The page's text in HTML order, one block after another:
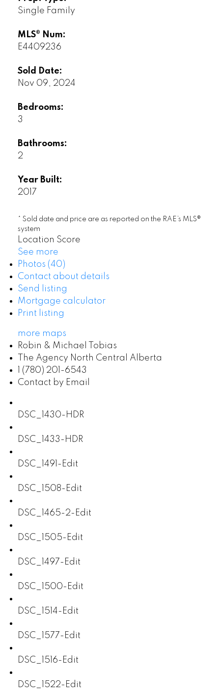
Single Family
MLS® Num:
E4409236
Sold Date:
Nov 09, 2024
Bedrooms:
3
Bathrooms:
2
Year Built:
2017
* Sold date and price are as reported on the RAE’s MLS®
system
Location Score
See more
Photos (40)
Contact about details
Send listing
Mortgage calculator
Print listing
more maps
Robin & Michael Tobias
The Agency North Central Alberta
1 (780) 201-6543
Contact by Email
DSC_1430-HDR
DSC_1433-HDR
DSC_1491-Edit
DSC_1508-Edit
DSC_1465-2-Edit
DSC_1505-Edit
DSC_1497-Edit
DSC_1500-Edit
DSC_1514-Edit
DSC_1577-Edit
DSC_1516-Edit
DSC_1522-Edit